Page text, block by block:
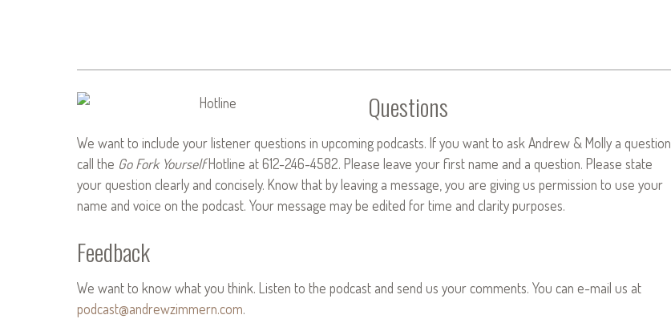
Questions
We want to include your listener questions in upcoming podcasts. If you want to ask Andrew & Molly a question,
call the Go Fork YourselfHotline at 612-246-4582. Please leave your first name and a question. Please state
your question clearly and concisely. Know that by leaving a message, you are giving us permission to use your
name and voice on the podcast. Your message may be edited for time and clarity purposes.
Feedback
We want to know what you think. Listen to the podcast and send us your comments. You can e-mail us at
podcast@andrewzimmern.com.